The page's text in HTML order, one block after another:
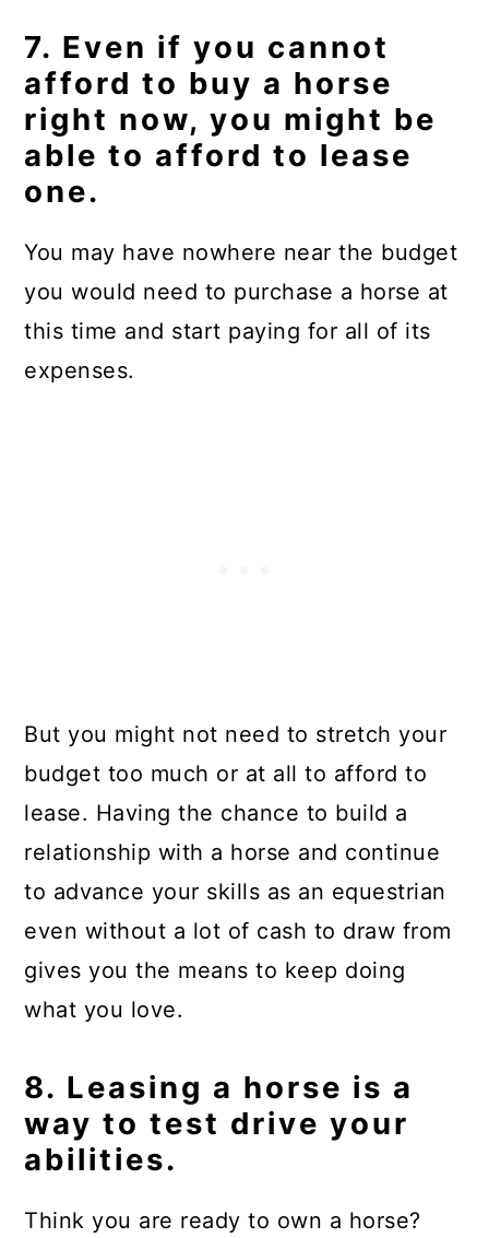
7. Even if you cannot
afford to buy a horse
right now, you might be
able to afford to lease
one.
You may have nowhere near the budget
you would need to purchase a horse at
this time and start paying for all of its
expenses.
But you might not need to stretch your
budget too much or at all to afford to
lease. Having the chance to build a
relationship with a horse and continue
to advance your skills as an equestrian
even without a lot of cash to draw from
gives you the means to keep doing
what you love.
8. Leasing a horse is a
way to test drive your
abilities.
Think you are ready to own a horse?